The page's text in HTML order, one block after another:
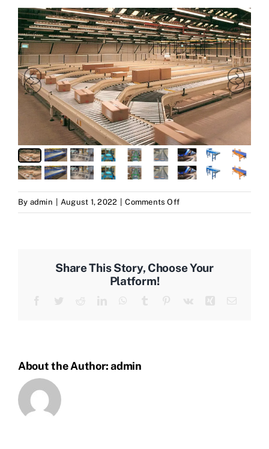
By admin August 1, 2022 Comments Offon
conveyer
Share This Story, Choose Your
Platform!
About the Author:admin